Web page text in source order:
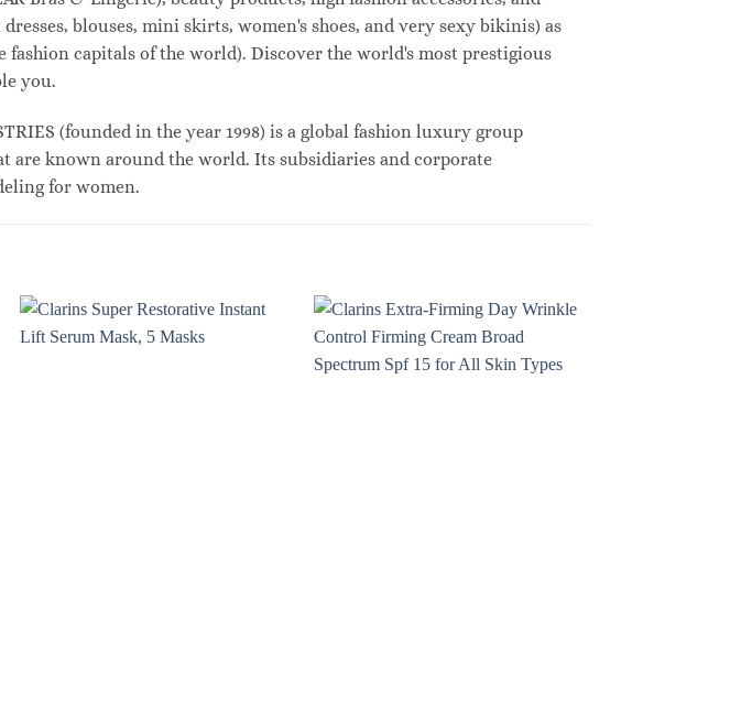
blouses, mini skirts, women's shoes, and very sexy bikinis) as
fashion capitals of the world). Discover the world's most prestigious
you.
(founded in the year 1998) is a global fashion luxury group
are known around the world. Its subsidiaries and corporate
for women.